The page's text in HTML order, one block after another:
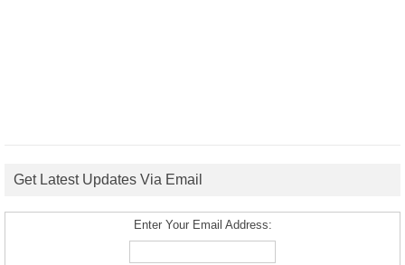
Get Latest Updates Via Email
Enter Your Email Address: